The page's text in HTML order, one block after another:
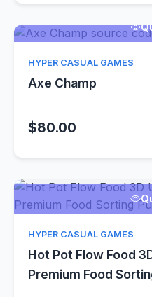
HYPER CASUAL GAMES
Axe Champ
$80.00
HYPER CASUAL GAMES
Hot Pot Flow Food
Premium Food